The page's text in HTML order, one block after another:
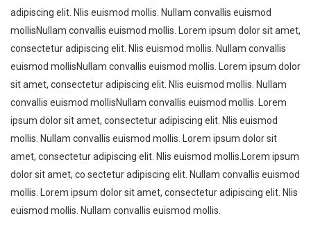
adipiscing elit. Nlis euismod mollis. Nullam convallis euismod
mollisNullam convallis euismod mollis. Lorem ipsum dolor sit amet,
consectetur adipiscing elit. Nlis euismod mollis. Nullam convallis
euismod mollisNullam convallis euismod mollis. Lorem ipsum dolor
sit amet, consectetur adipiscing elit. Nlis euismod mollis. Nullam
convallis euismod mollisNullam convallis euismod mollis. Lorem
ipsum dolor sit amet, consectetur adipiscing elit. Nlis euismod
mollis. Nullam convallis euismod mollis. Lorem ipsum dolor sit
amet, consectetur adipiscing elit. Nlis euismod mollis.Lorem ipsum
dolor sit amet, co sectetur adipiscing elit. Nullam convallis euismod
mollis. Lorem ipsum dolor sit amet, consectetur adipiscing elit. Nlis
euismod mollis. Nullam convallis euismod mollis.
WHO WE ARE ?
JnB Repairs LLCArizona’s Certified Welding Machine
Service, Parts, Repair, and Distributor.
Miller and Lincoln certified: Offering over 40 years of industry
experience to the Valley.